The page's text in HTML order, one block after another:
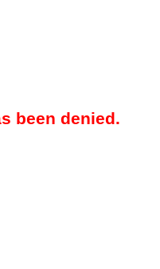
been denied.